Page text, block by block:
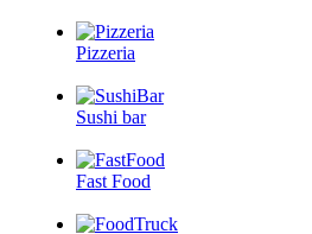
Pizzeria
Sushi bar
Fast Food